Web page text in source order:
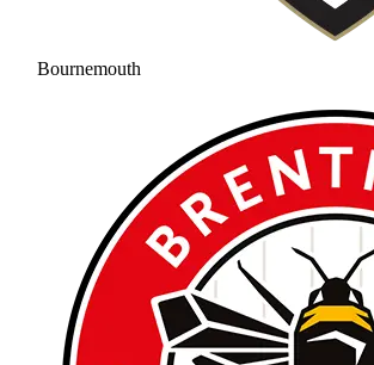
Bournemouth